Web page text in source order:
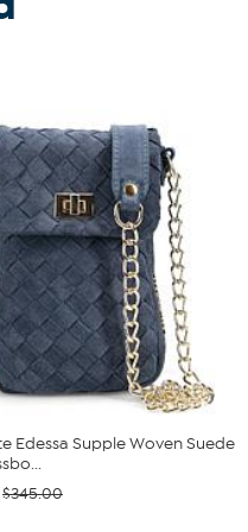
Edessa Supple Woven Suede
$345.00